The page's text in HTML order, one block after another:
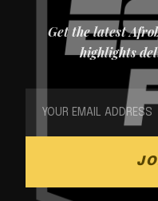
Get the latest
highlights